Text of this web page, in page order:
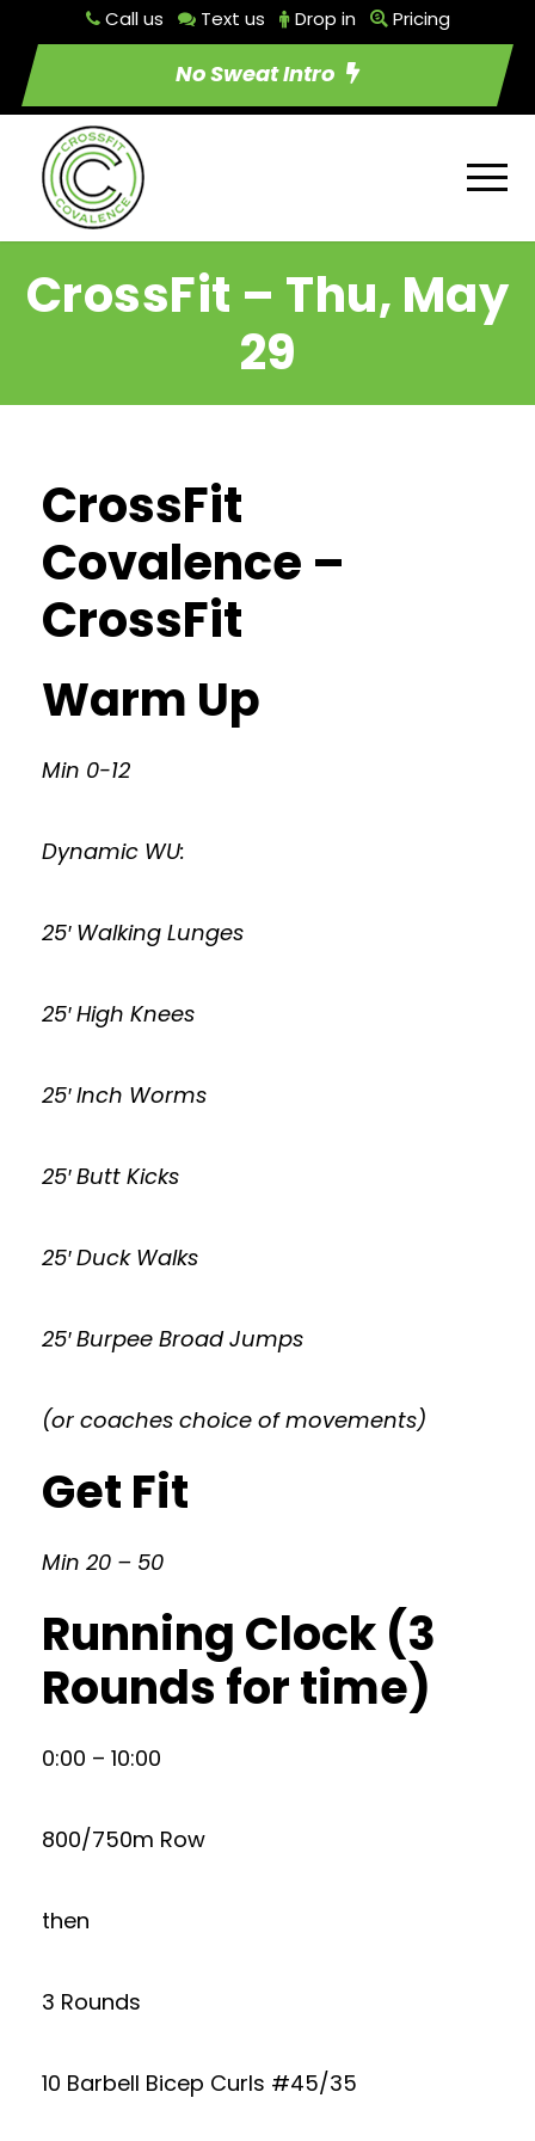
Call us Text us Drop in Pricing
No Sweat Intro
CrossFit – Thu, May
29
CrossFit
Covalence –
CrossFit
Warm Up
Min 0-12
Dynamic WU:
25′ Walking Lunges
25′ High Knees
25′ Inch Worms
25′ Butt Kicks
25′ Duck Walks
25′ Burpee Broad Jumps
(or coaches choice of movements)
Get Fit
Min 20 – 50
Running Clock (3
Rounds for time)
0:00 – 10:00
800/750m Row
then
3 Rounds
10 Barbell Bicep Curls #45/35